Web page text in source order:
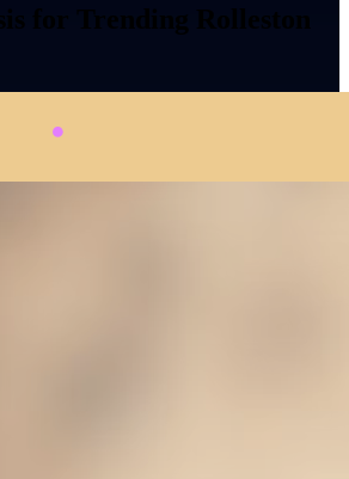
for Trending Rolleston